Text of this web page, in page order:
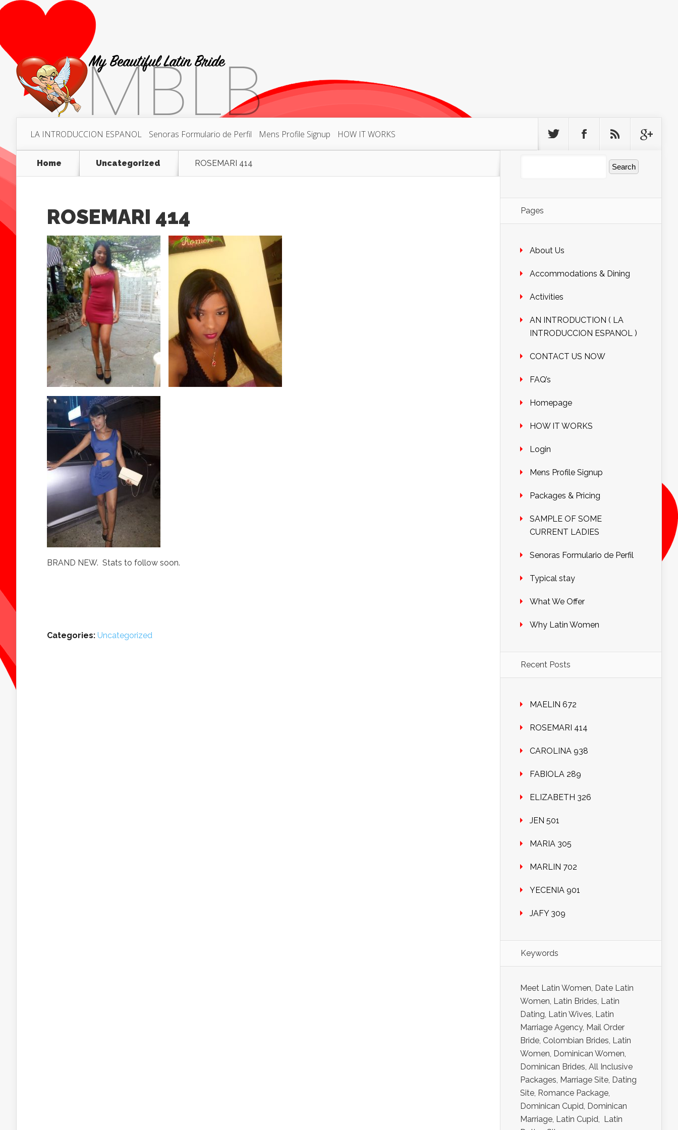
LA INTRODUCCION ESPANOL Senoras Formulario de Perfil Mens Profile Signup HOW IT WORKS
Home Uncategorized ROSEMARI 414
ROSEMARI 414
BRAND NEW. Stats to follow soon.
Categories: Uncategorized
Pages
About Us
Accommodations & Dining
Activities
AN INTRODUCTION ( LA
INTRODUCCION ESPANOL )
CONTACT US NOW
FAQ’s
Homepage
HOW IT WORKS
Login
Mens Profile Signup
Packages & Pricing
SAMPLE OF SOME
CURRENT LADIES
Senoras Formulario de Perfil
Typical stay
What We Offer
Why Latin Women
Recent Posts
MAELIN 672
ROSEMARI 414
CAROLINA 938
FABIOLA 289
ELIZABETH 326
JEN 501
MARIA 305
MARLIN 702
YECENIA 901
JAFY 309
Keywords
Meet Latin Women, Date Latin
Women, Latin Brides, Latin
Dating, Latin Wives, Latin
Marriage Agency, Mail Order
Bride, Colombian Brides, Latin
Women, Dominican Women,
Dominican Brides, All Inclusive
Packages, Marriage Site, Dating
Site, Romance Package,
Dominican Cupid, Dominican
Marriage, Latin Cupid, Latin